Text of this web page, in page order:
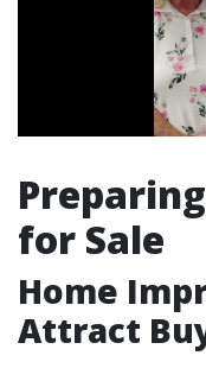
for Sale
Home
Attract